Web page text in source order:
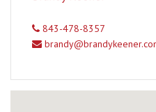
843-478-8357